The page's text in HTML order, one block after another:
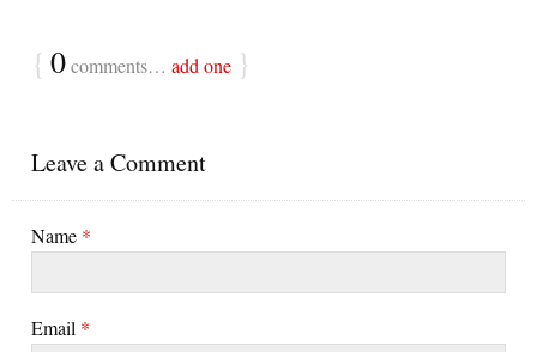
{ 0comments… add one }
Leave a Comment
Name *
Email *